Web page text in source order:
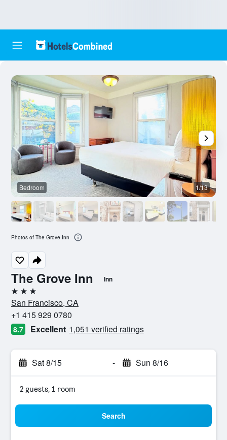
The Grove Inn Inn
3 stars
San Francisco, CA
+1 415 929 0780
8.7 Excellent 1,051 verified ratings
Sat 8/15 - Sun 8/16
2 guests, 1 room
Search
Bedroom 1/13
Photos of The Grove Inn